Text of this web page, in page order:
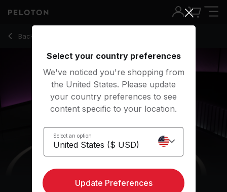
Back to stretching classes
Back
10 Min Full Body Stretch with R&B Music - Jermaine Johnson
Select your country preferences
We've noticed you're shopping from
the United States. Please update
your country preferences to see
content specific to your location.
Select an option
Update Preferences